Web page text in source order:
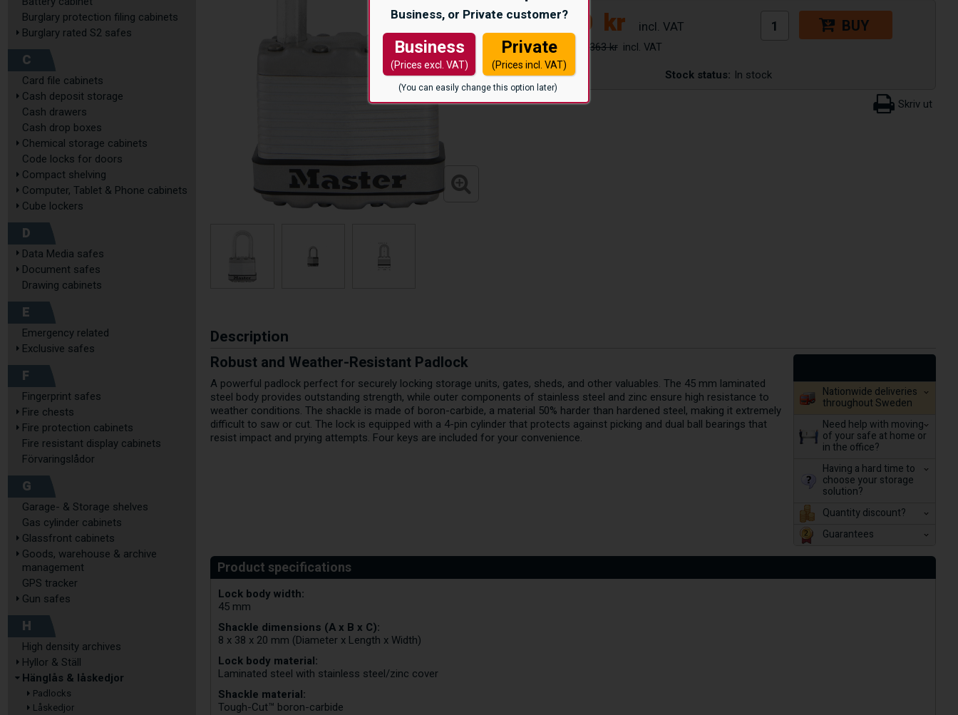
Business, or Private customer?
Business
(Prices excl. VAT)
Private
(Prices incl. VAT)
(You can easily change this option later)
Burglary protection filing cabinets
Burglary rated S2 safes
C
Card file cabinets
Cash deposit storage
Cash drawers
Cash drop boxes
Chemical storage cabinets
Code locks for doors
Compact shelving
Computer, Tablet & Phone cabinets
Cube lockers
D
Data Media safes
Document safes
Drawing cabinets
E
Emergency related
Exclusive safes
F
Fingerprint safes
Fire chests
Fire protection cabinets
Fire resistant display cabinets
Förvaringslådor
G
Garage- & Storage shelves
Gas cylinder cabinets
Glassfront cabinets
Goods, warehouse & archive
management
GPS tracker
Gun safes
H
High density archives
Hyllor & Ställ
Hänglås & låskedjor
Padlocks
Låskedjor
300 kr
363 kr
BUY
Stock status: In stock
Description
Nationwide deliveries
throughout Sweden
Need help with moving
of your safe at home or
in the office?
Having a hard time to
choose your storage
solution?
Quantity discount?
Guarantees
Robust and Weather-Resistant Padlock
A powerful padlock perfect for securely locking storage units, gates, sheds, and other valuables. The 45 mm laminated
steel body provides outstanding strength, while outer components of stainless steel and zinc ensure high resistance to
weather conditions. The shackle is made of boron-carbide, a material 50% harder than hardened steel, making it extremely
difficult to saw or cut. The lock is equipped with a 4-pin cylinder that protects against picking and dual ball bearings that
resist impact and prying attempts. Four keys are included for your convenience.
Lock body width:
45 mm
Shackle dimensions (A x B x C):
8 x 38 x 20 mm (Diameter x Length x Width)
Lock body material:
Laminated steel with stainless steel/zinc cover
Shackle material:
Tough-Cut™ boron-carbide